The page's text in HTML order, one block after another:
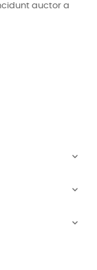
auctor a


